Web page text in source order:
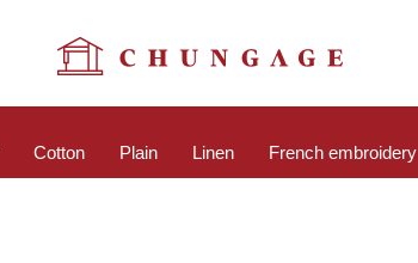
Cotton Plain Linen French embroidery